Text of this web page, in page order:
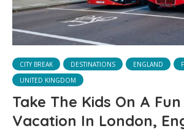
CITY BREAK DESTINATIONS ENGLAND
UNITED KINGDOM
Take The Kids On A
Vacation In London,